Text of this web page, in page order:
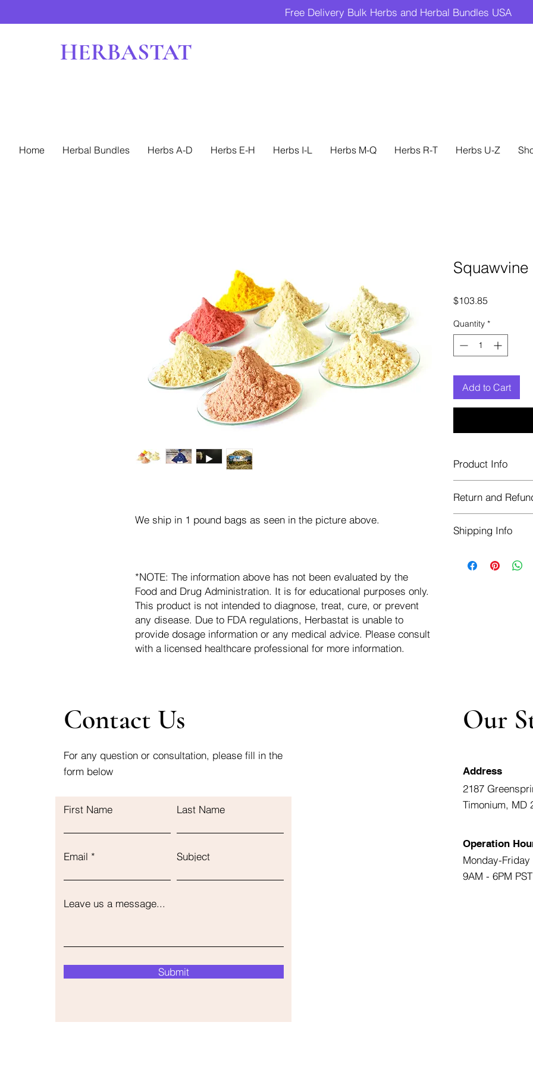
Free Delivery Bulk Herbs and Herbal Bundles USA
HERBASTAT
Home Herbal Bundles Herbs A-D Herbs E-H Herbs I-L Herbs M-Q Herbs R-T Herbs U-Z
We ship in 1 pound bags as seen in the picture above.
*NOTE: The information above has not been evaluated by the
Food and Drug Administration. It is for educational purposes only.
This product is not intended to diagnose, treat, cure, or prevent
any disease. Due to FDA regulations, Herbastat is unable to
provide dosage information or any medical advice. Please consult
with a licensed healthcare professional for more information.
$103.85
Quantity *
Add to Cart
Product Info
Blue bags. These
helps keep them
Return and
transaction. If more
Shipping refunds
Shipping Info
of the USA -
Contact Us
For any question or consultation, please fill in the
form below
First Name Last Name
Email Subject
Leave us a message...
Submit
Our
Address
2187
Timonium, MD
Operation
Monday-Friday
9AM - 6PM PST